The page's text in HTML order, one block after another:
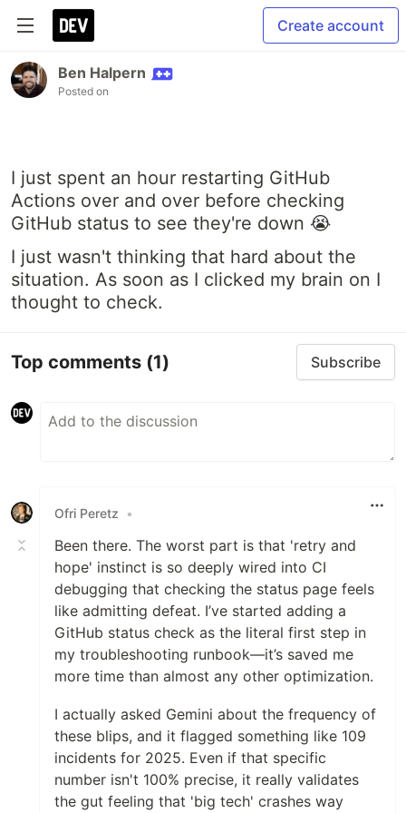
Create account
Ben Halpern
Posted on
I just spent an hour restarting GitHub
Actions over and over before checking
GitHub status to see they're down 😭
I just wasn't thinking that hard about the
situation. As soon as I clicked my brain on I
thought to check.
Top comments (1) Subscribe
Ofri Peretz •
Been there. The worst part is that 'retry and
hope' instinct is so deeply wired into CI
debugging that checking the status page feels
like admitting defeat. I’ve started adding a
GitHub status check as the literal first step in
my troubleshooting runbook—it’s saved me
more time than almost any other optimization.
I actually asked Gemini about the frequency of
these blips, and it flagged something like 109
incidents for 2025. Even if that specific
number isn't 100% precise, it really validates
the gut feeling that 'big tech' crashes way